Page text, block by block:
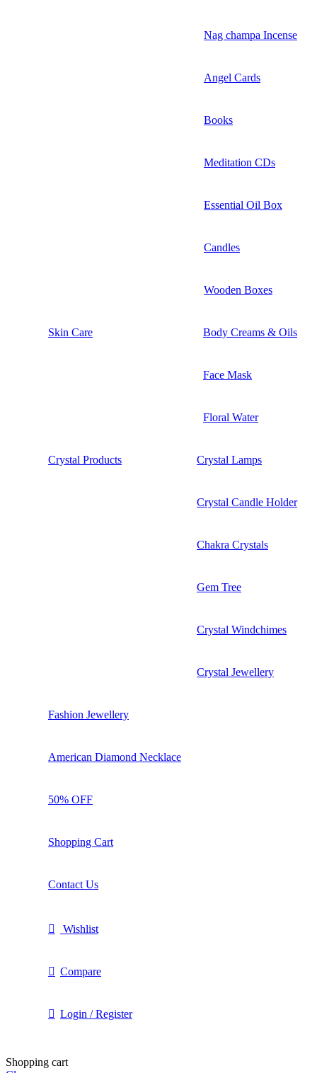
Nag champa Incense
Angel Cards
Books
Meditation CDs
Essential Oil Box
Candles
Wooden Boxes
Skin Care Body Creams & Oils
Face Mask
Floral Water
Crystal Products Crystal Lamps
Crystal Candle Holder
Chakra Crystals
Gem Tree
Crystal Windchimes
Crystal Jewellery
Fashion Jewellery
American Diamond Necklace
50% OFF
Shopping Cart
Contact Us
Wishlist
Compare
Login / Register
Shopping cart